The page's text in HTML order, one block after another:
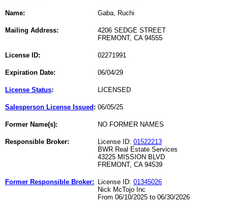
Name: Gaba, Ruchi
Mailing Address:
4206 SEDGE STREET
FREMONT, CA 94555
License ID: 02271991
Expiration Date: 06/04/29
License Status: LICENSED
Salesperson License Issued : 06/05/25
Former Name(s): NO FORMER NAMES
Responsible Broker: License ID: 01522213
BWR Real Estate Services
43225 MISSION BLVD
FREMONT, CA 94539
Former Responsible Broker: License ID: 01345026
Nick McTojo Inc
From 06/10/2025 to 06/30/2026